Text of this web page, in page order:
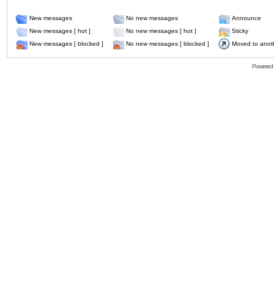
New messages No new messages
Announce
New messages [ hot ]
No new messages [ hot ]
Sticky
New messages [ blocked ]
No new messages [ blocked ] Moved to